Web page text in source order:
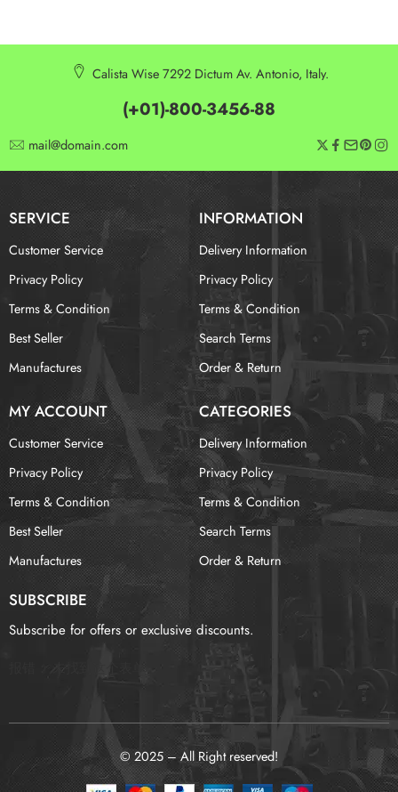
Calista Wise 7292 Dictum Av. Antonio, Italy.
(+01)-800-3456-88
mail@domain.com
SERVICE INFORMATION
Customer Service
Privacy Policy
Terms & Condition
Best Seller
Manufactures
Delivery Information
Privacy Policy
Terms & Condition
Search Terms
Order & Return
MY ACCOUNT CATEGORIES
Customer Service
Privacy Policy
Terms & Condition
Best Seller
Manufactures
Delivery Information
Privacy Policy
Terms & Condition
Search Terms
Order & Return
SUBSCRIBE
Subscribe for offers or exclusive discounts.
未找到这个表单
© 2025 – All Right reserved!